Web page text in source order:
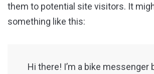
them to potential site visitors. It
something like this:
Hi there! I’m a bike messenger